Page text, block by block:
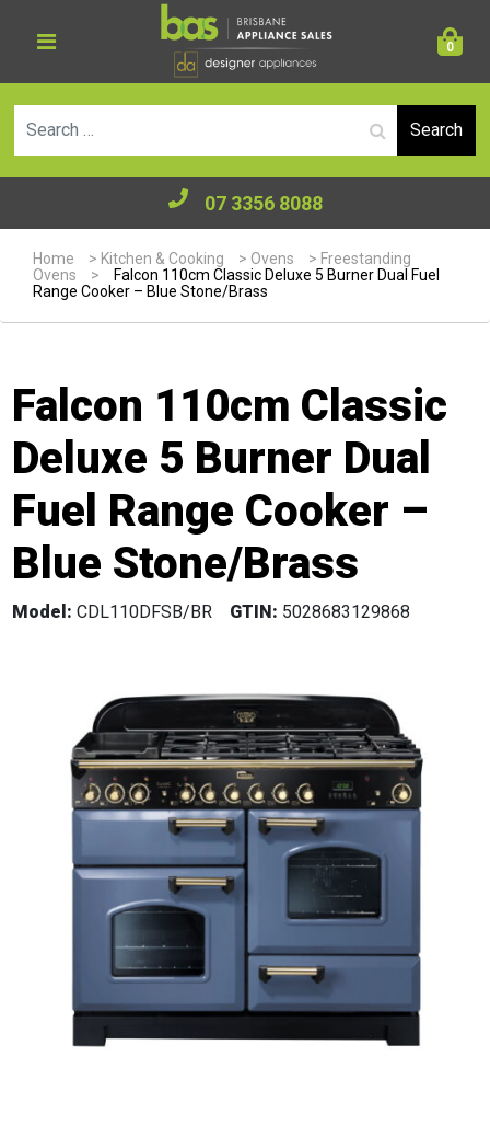
0
07 3356 8088
Home > Kitchen & Cooking > Ovens > Freestanding
Ovens
>
Falcon 110cm Classic Deluxe 5 Burner Dual Fuel
Range Cooker – Blue Stone/Brass
Falcon 110cm Classic
Deluxe 5 Burner Dual
Fuel Range Cooker –
Blue Stone/Brass
Model: CDL110DFSB/BR GTIN: 5028683129868